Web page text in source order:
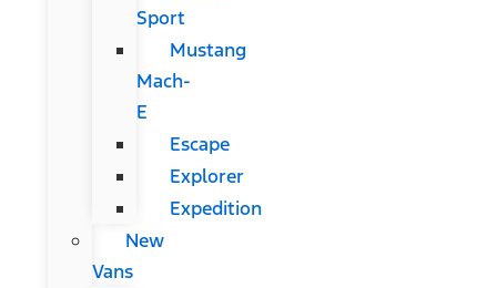
Sport
Mustang
Mach-
E
Escape
Explorer
Expedition
New
Vans